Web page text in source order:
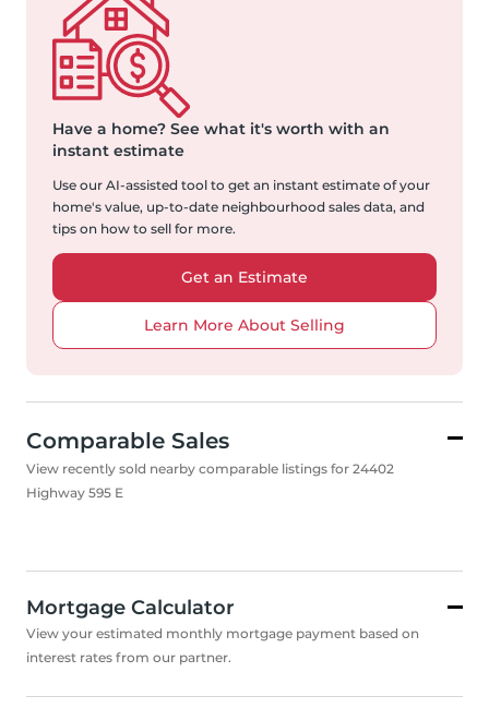
Have a home? See what it's worth with an
instant estimate
Use our AI-assisted tool to get an instant estimate of your
home's value, up-to-date neighbourhood sales data, and
tips on how to sell for more.
Get an Estimate
Learn More About Selling
Comparable Sales
View recently sold nearby comparable listings for 24402
Highway 595 E
Mortgage Calculator
View your estimated monthly mortgage payment based on
interest rates from our partner.